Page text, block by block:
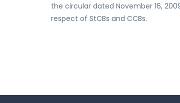
the circular dated November 16,
respect of StCBs and CCBs.